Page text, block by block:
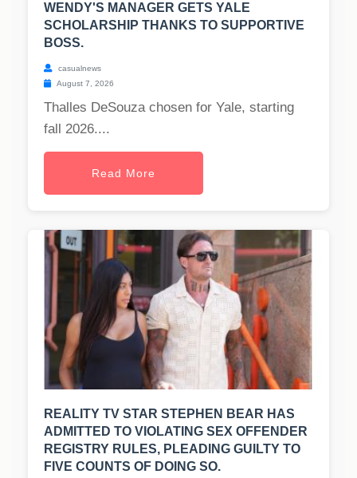
WENDY'S MANAGER GETS YALE
SCHOLARSHIP THANKS TO SUPPORTIVE
BOSS.
casualnews
August 7, 2026
Thalles DeSouza chosen for Yale, starting
fall 2026....
Read More
REALITY TV STAR STEPHEN BEAR HAS
ADMITTED TO VIOLATING SEX OFFENDER
REGISTRY RULES, PLEADING GUILTY TO
FIVE COUNTS OF DOING SO.